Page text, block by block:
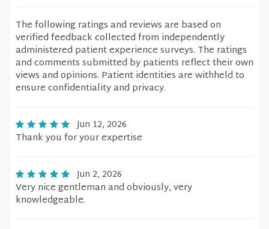
The following ratings and reviews are based on
verified feedback collected from independently
administered patient experience surveys. The ratings
and comments submitted by patients reflect their own
views and opinions. Patient identities are withheld to
ensure confidentiality and privacy.
Jun 12, 2026
Thank you for your expertise
Jun 2, 2026
Very nice gentleman and obviously, very
knowledgeable.